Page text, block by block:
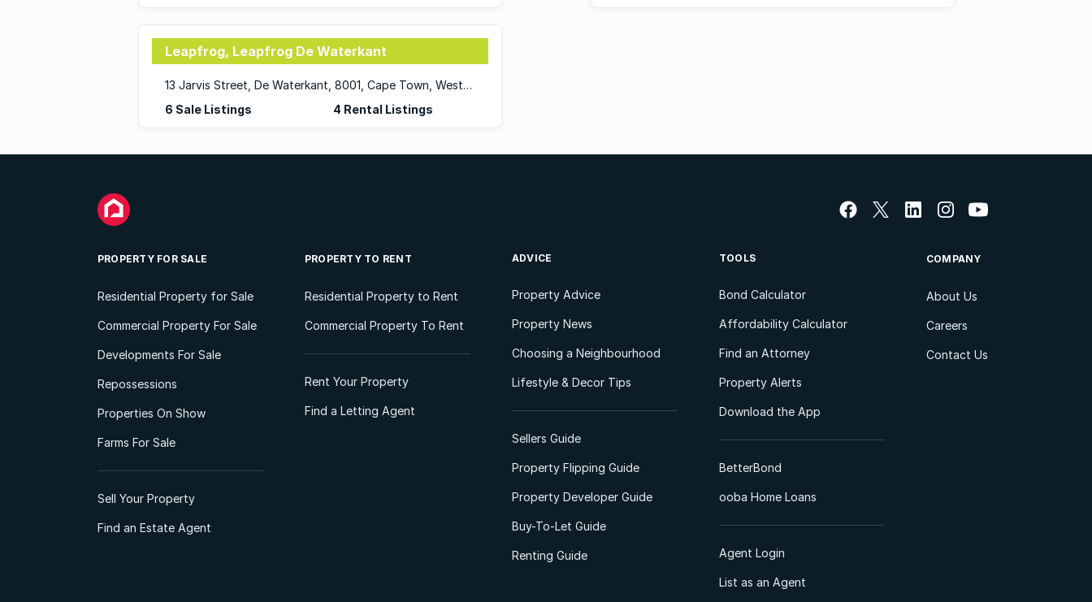
Leapfrog, Leapfrog De Waterkant
13 Jarvis Street, De Waterkant, 8001, Cape Town, Western Cape
6 Sale Listings
4 Rental Listings
PROPERTY FOR SALE
Residential Property for Sale
Commercial Property For Sale
Developments For Sale
Repossessions
Properties On Show
Farms For Sale
Sell Your Property
Find an Estate Agent
PROPERTY TO RENT
Residential Property to Rent
Commercial Property To Rent
Rent Your Property
Find a Letting Agent
ADVICE
Property Advice
Property News
Choosing a Neighbourhood
Lifestyle & Decor Tips
Sellers Guide
Property Flipping Guide
Property Developer Guide
Buy-To-Let Guide
Renting Guide
TOOLS
Bond Calculator
Affordability Calculator
Find an Attorney
Property Alerts
Download the App
BetterBond
ooba Home Loans
Agent Login
List as an Agent
COMPANY
About Us
Careers
Contact Us